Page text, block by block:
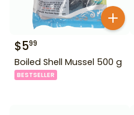
$599
Boiled Shell Mussel 500 g
BESTSELLER